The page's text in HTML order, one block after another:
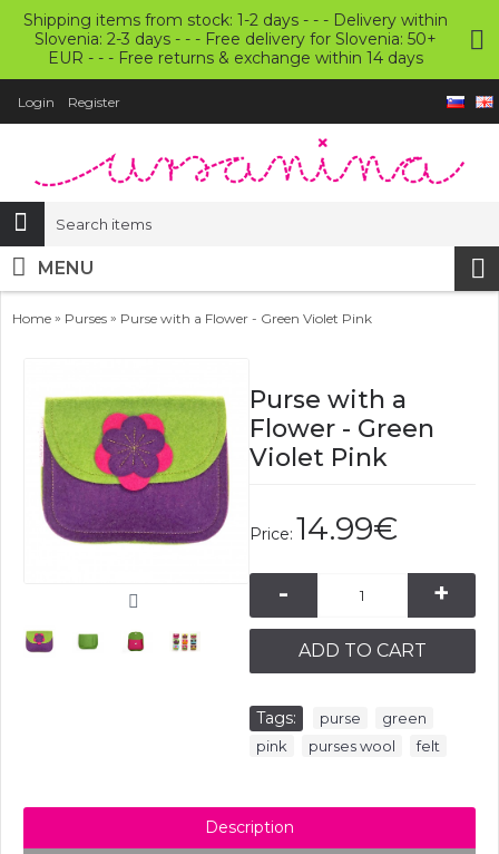
Shipping items from stock: 1-2 days - - - Delivery within
Slovenia: 2-3 days - - - Free delivery for Slovenia: 50+
EUR - - - Free returns & exchange within 14 days
Login Register
MENU
Home » Purses » Purse with a Flower - Green Violet Pink
Purse with a
Flower - Green
Violet Pink
Price: 14.99€
- +
ADD TO CART
Tags: purse green
pink purses wool felt
Description